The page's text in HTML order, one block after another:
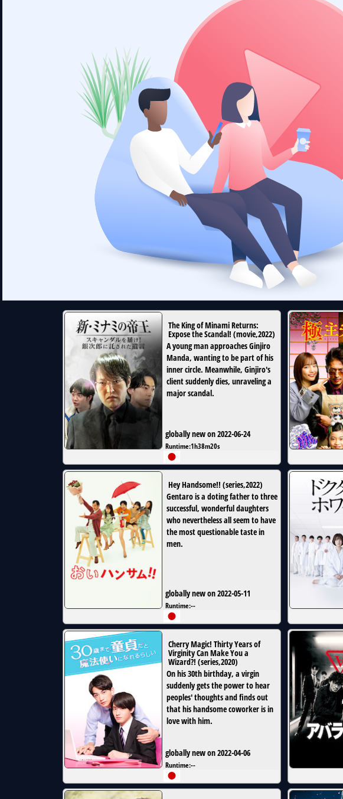
The King of Minami Returns:
Expose the Scandal! (movie,2022)
A young man approaches Ginjiro
Manda, wanting to be part of his
inner circle. Meanwhile, Ginjiro's
client suddenly dies, unraveling a
major scandal.
globally new on 2022-06-24
Runtime:1h38m20s
Hey Handsome!! (series,2022)
Gentaro is a doting father to three
successful, wonderful daughters
who nevertheless all seem to have
the most questionable taste in
men.
globally new on 2022-05-11
Runtime:--
Cherry Magic! Thirty Years of
Virginity Can Make You a
Wizard?! (series,2020)
On his 30th birthday, a virgin
suddenly gets the power to hear
peoples' thoughts and finds out
that his handsome coworker is in
love with him.
globally new on 2022-04-06
Runtime:--